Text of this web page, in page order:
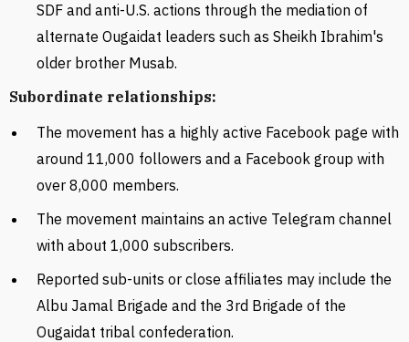
SDF and anti-U.S. actions through the mediation of
alternate Ougaidat leaders such as Sheikh Ibrahim's
older brother Musab.
Subordinate relationships:
The movement has a highly active Facebook page with
around 11,000 followers and a Facebook group with
over 8,000 members.
The movement maintains an active Telegram channel
with about 1,000 subscribers.
Reported sub-units or close affiliates may include the
Albu Jamal Brigade and the 3rd Brigade of the
Ougaidat tribal confederation.